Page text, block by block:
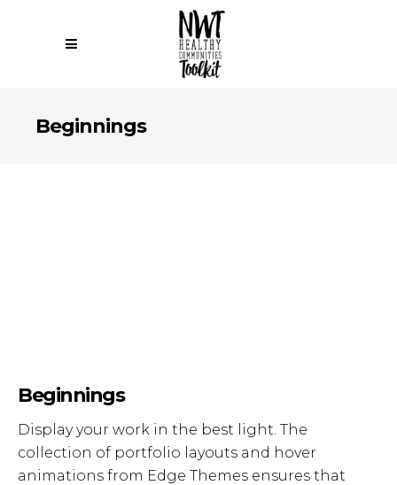
Beginnings
Beginnings
Display your work in the best light. The
collection of portfolio layouts and hover
animations from Edge Themes ensures that